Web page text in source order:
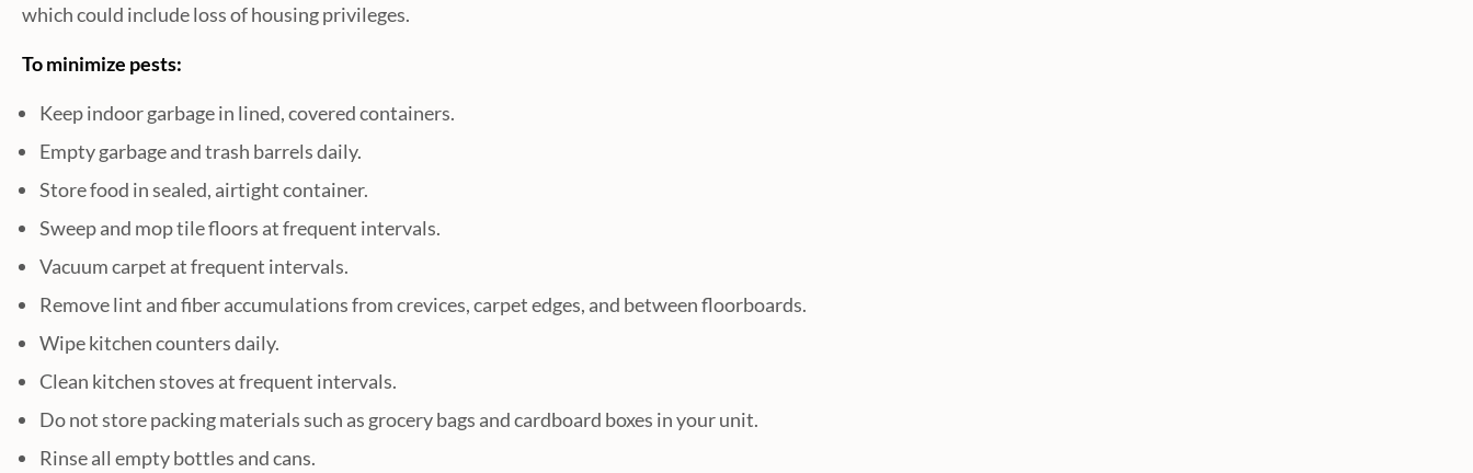
which could include loss of housing privileges.
To minimize pests:
Keep indoor garbage in lined, covered containers.
Empty garbage and trash barrels daily.
Store food in sealed, airtight container.
Sweep and mop tile floors at frequent intervals.
Vacuum carpet at frequent intervals.
Remove lint and fiber accumulations from crevices, carpet edges, and between floorboards.
Wipe kitchen counters daily.
Clean kitchen stoves at frequent intervals.
Do not store packing materials such as grocery bags and cardboard boxes in your unit.
Rinse all empty bottles and cans.